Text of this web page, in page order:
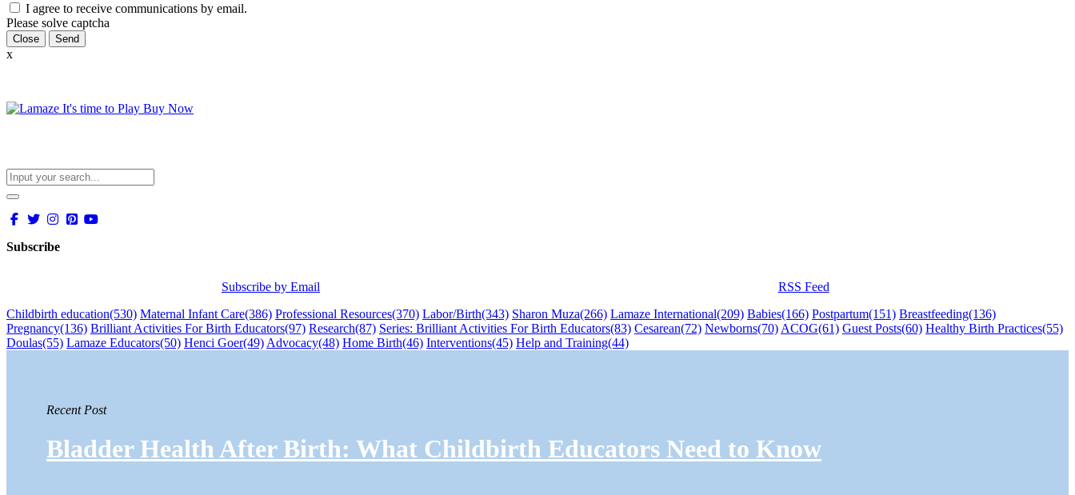
I agree to receive communications by email.
Please solve captcha
Close
x
Subscribe
Subscribe by Email
RSS Feed
Childbirth education(530) Maternal Infant Care(386) Professional Resources(370) Labor/Birth(343) Sharon Muza(266) Lamaze International(209) Babies(166) Postpartum(151) Breastfeeding(136)
Pregnancy(136) Brilliant Activities For Birth Educators(97) Research(87) Series: Brilliant Activities For Birth Educators(83) Cesarean(72) Newborns(70) ACOG(61) Guest Posts(60) Healthy Birth Practices(55)
Doulas(55) Lamaze Educators(50) Henci Goer(49) Advocacy(48) Home Birth(46) Interventions(45) Help and Training(44)
Recent Post
Bladder Health After Birth: What Childbirth Educators Need to Know